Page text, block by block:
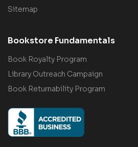
Sitemap
Bookstore Fundamentals
Book Royalty Program
Library Outreach Campaign
Book Returnability Program